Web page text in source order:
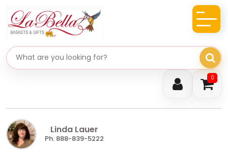
0
Search gifts
Linda Lauer
Ph. 888-839-5222